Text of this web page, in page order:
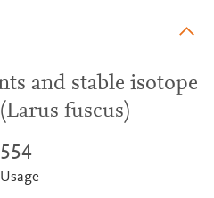
and stable isotope
fuscus)
554
Usage